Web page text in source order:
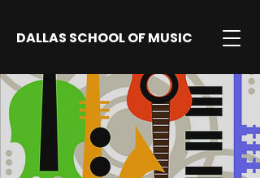
DALLAS SCHOOL OF MUSIC